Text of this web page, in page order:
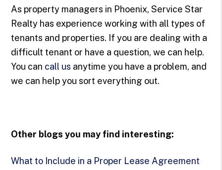
As property managers in Phoenix, Service Star
Realty has experience working with all types of
tenants and properties. If you are dealing with a
difficult tenant or have a question, we can help.
You can call us anytime you have a problem, and
we can help you sort everything out.
Other blogs you may find interesting:
What to Include in a Proper Lease Agreement